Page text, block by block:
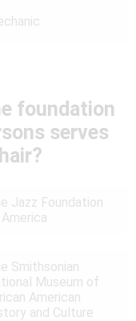
foundation
serves
Jazz Foundation
Smithsonian
Museum of
American
and Culture